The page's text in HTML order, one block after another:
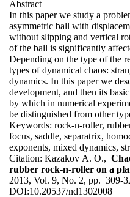
Abstract
In this paper we study a
asymmetric ball with
without slipping and vertical
of the ball is significantly
Depending on the type of the
types of dynamical chaos:
dynamics. In this paper we
development, and then its
by which in numerical
be distinguished from other
Keywords: rock-n-roller,
focus, saddle, separatrix,
exponents, mixed dynamics,
Citation: Kazakov A. O.,
rubber rock-n-roller on a
2013, Vol. 9, No. 2, pp. 309-
DOI:10.20537/nd1302008